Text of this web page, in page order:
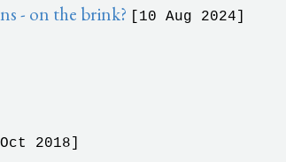
- on the brink? [10 Aug 2024]
2018]